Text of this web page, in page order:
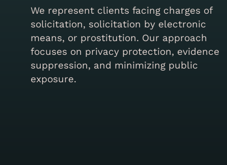
We represent clients facing charges of
solicitation, solicitation by electronic
means, or prostitution. Our approach
focuses on privacy protection, evidence
suppression, and minimizing public
exposure.